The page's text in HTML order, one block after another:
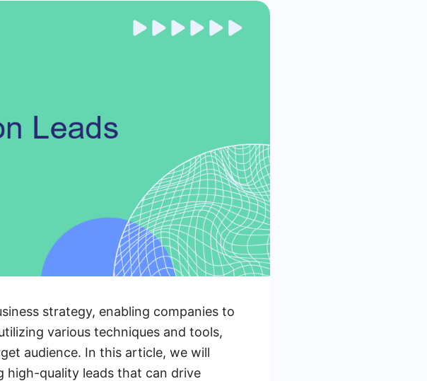
strategy, enabling companies to
various techniques and tools,
audience. In this article, we will
high-quality leads that can drive